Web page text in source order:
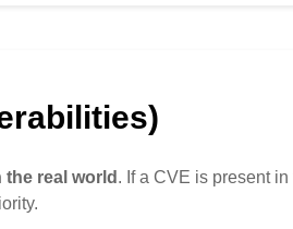
real world. If a CVE is present in